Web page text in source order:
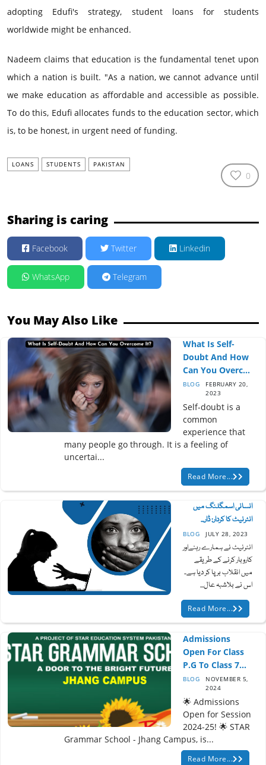
adopting Edufi's strategy, student loans for students
worldwide might be enhanced.
Nadeem claims that education is the fundamental tenet upon
which a nation is built. "As a nation, we cannot advance until
we make education as affordable and accessible as possible.
To do this, Edufi allocates funds to the education sector, which
is, to be honest, in urgent need of funding.
LOANS STUDENTS PAKISTAN
0
Sharing is caring
Facebook Twitter Linkedin
WhatsApp Telegram
You May Also Like
What Is Self-
Doubt And How
Can You Overc...
BLOG
FEBRUARY 20,
2023
Self-doubt is a
common
experience that
many people go through. It is a feeling of
uncertai...
Read More...
انسانی اسمگلنگ میں
انٹرنیٹ کا کردار: ڈار...
BLOG JULY 28, 2023
انٹرنیٹ نے ہمارے رہنےاور
کاروبار کرنے کے طریقے
میں انقلاب برپا کر دیا ہے۔
اس نے بلاشبہ عال...
Read More...
Admissions
Open For Class
P.G To Class 7...
BLOG
NOVEMBER 5,
2024
🌟 Admissions
Open for Session
2024-25! 🌟 STAR
Grammar School - Jhang Campus, is...
Read More...